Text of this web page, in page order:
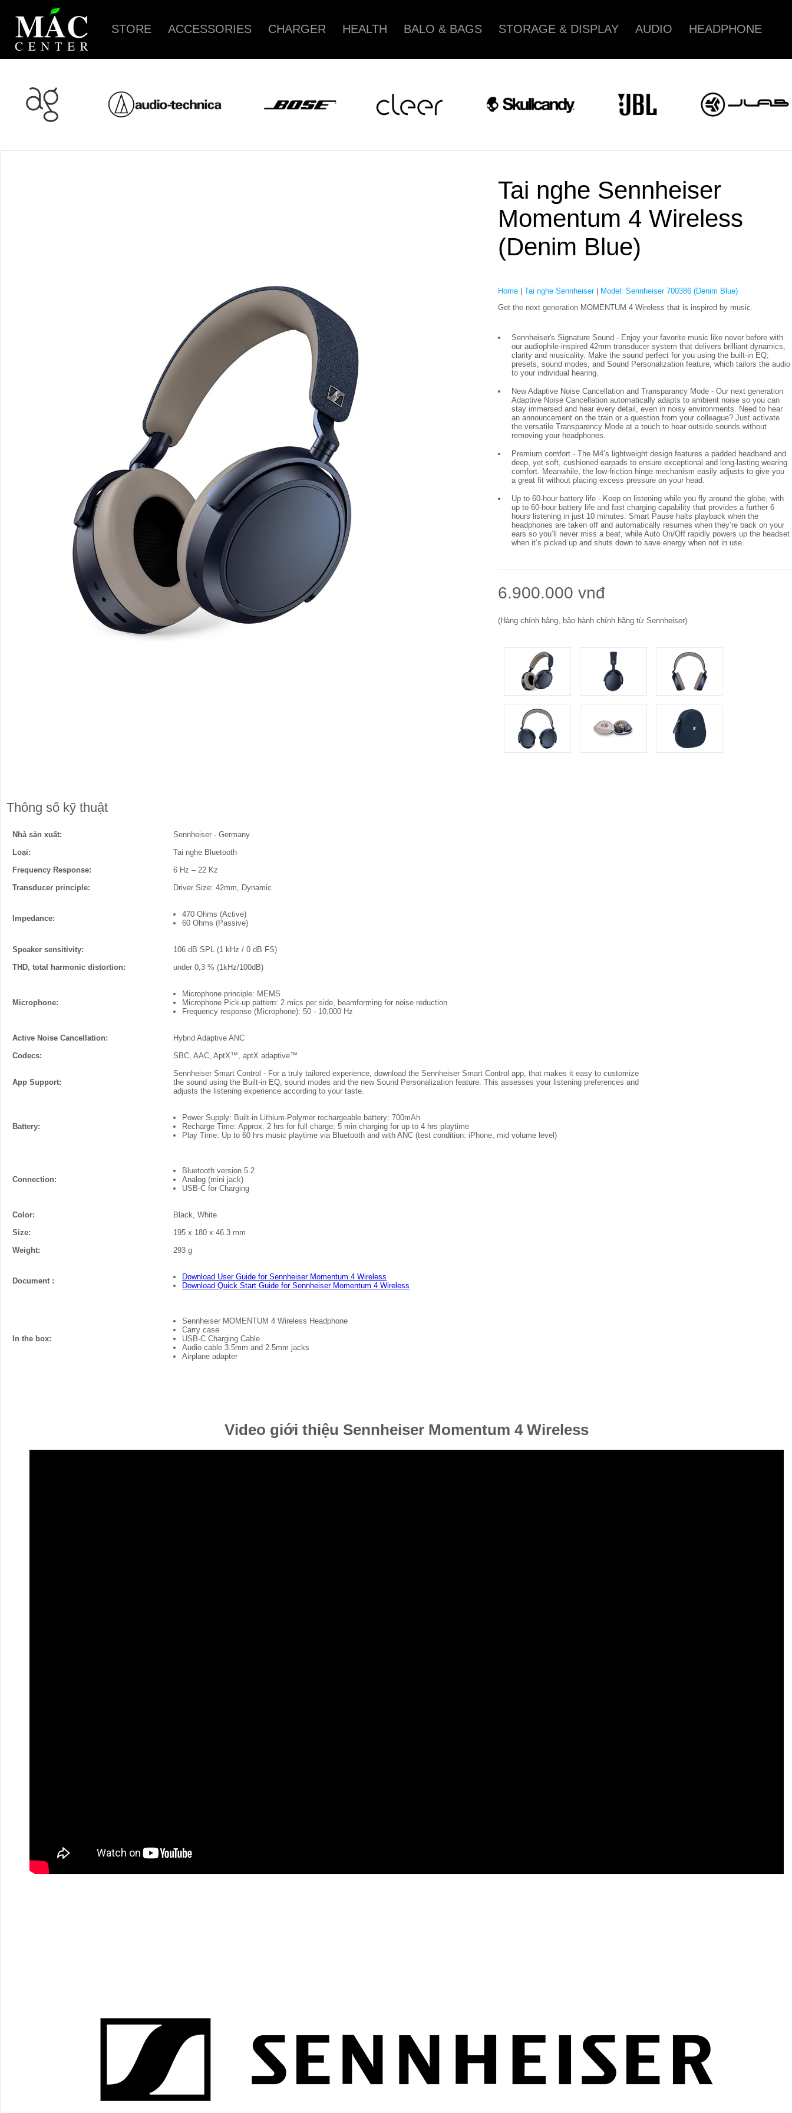
STORE ACCESSORIES CHARGER HEALTH BALO & BAGS STORAGE & DISPLAY AUDIO HEADPHONE
Tai nghe Sennheiser
Momentum 4 Wireless
(Denim Blue)
Home Tai nghe Sennheiser|
Model: Sennheiser 700386 (Denim Blue)
Get the next generation MOMENTUM 4 Wireless that is inspired by music.
Sennheiser's Signature Sound - Enjoy your favorite music like never before with
our audiophile-inspired 42mm transducer system that delivers brilliant dynamics,
clarity and musicality. Make the sound perfect for you using the built-in EQ,
presets, sound modes, and Sound Personalization feature, which tailors the audio
to your individual hearing.
New Adaptive Noise Cancellation and Transparancy Mode - Our next generation
Adaptive Noise Cancellation automatically adapts to ambient noise so you can
stay immersed and hear every detail, even in noisy environments. Need to hear
an announcement on the train or a question from your colleague? Just activate
the versatile Transparency Mode at a touch to hear outside sounds without
removing your headphones.
Premium comfort - The M4’s lightweight design features a padded headband and
deep, yet soft, cushioned earpads to ensure exceptional and long-lasting wearing
comfort. Meanwhile, the low-friction hinge mechanism easily adjusts to give you
a great fit without placing excess pressure on your head.
Up to 60-hour battery life - Keep on listening while you fly around the globe, with
up to 60-hour battery life and fast charging capability that provides a further 6
hours listening in just 10 minutes. Smart Pause halts playback when the
headphones are taken off and automatically resumes when they’re back on your
ears so you’ll never miss a beat, while Auto On/Off rapidly powers up the headset
when it’s picked up and shuts down to save energy when not in use.
6.900.000 vnđ
(Hàng chính hãng, bảo hành chính hãng từ Sennheiser)
Thông số kỹ thuật
Nhà sản xuất:
Sennheiser - Germany
Loại:
Tai nghe Bluetooth
Frequency Response:
6 Hz – 22 Kz
Transducer principle:
Driver Size: 42mm, Dynamic
Impedance:
470 Ohms (Active)
60 Ohms (Passive)
Speaker sensitivity:
106 dB SPL (1 kHz / 0 dB FS)
THD, total harmonic distortion:
under 0,3 % (1kHz/100dB)
Microphone:
Microphone principle: MEMS
Microphone Pick-up pattern: 2 mics per side, beamforming for noise reduction
Frequency response (Microphone): 50 - 10,000 Hz
Active Noise Cancellation:
Hybrid Adaptive ANC
Codecs:
SBC, AAC, AptX™, aptX adaptive™
App Support:
Sennheiser Smart Control - For a truly tailored experience, download the Sennheiser Smart Control app, that makes it easy to customize
the sound using the Built-in EQ, sound modes and the new Sound Personalization feature. This assesses your listening preferences and
adjusts the listening experience according to your taste.
Battery:
Power Supply: Built-in Lithium-Polymer rechargeable battery: 700mAh
Recharge Time: Approx. 2 hrs for full charge; 5 min charging for up to 4 hrs playtime
Play Time: Up to 60 hrs music playtime via Bluetooth and with ANC (test condition: iPhone, mid volume level)
Connection:
Bluetooth version 5.2
Analog (mini jack)
USB-C for Charging
Color:
Black, White
Size:
195 x 180 x 46.3 mm
Weight:
293 g
Document :
Download User Guide for Sennheiser Momentum 4 Wireless
Download Quick Start Guide for Sennheiser Momentum 4 Wireless
In the box:
Sennheiser MOMENTUM 4 Wireless Headphone
Carry case
USB-C Charging Cable
Audio cable 3.5mm and 2.5mm jacks
Airplane adapter
Video giới thiệu Sennheiser Momentum 4 Wireless